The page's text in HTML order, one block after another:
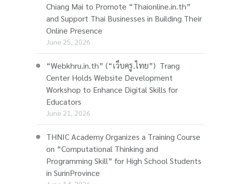
Chiang Mai to Promote “Thaionline.in.th”
and Support Thai Businesses in Building Their
Online Presence
June 25, 2026
“Webkhru.in.th” (“เว็บครู.ไทย”) Trang
Center Holds Website Development
Workshop to Enhance Digital Skills for
Educators
June 21, 2026
THNIC Academy Organizes a Training Course
on “Computational Thinking and
Programming Skill” for High School Students
in SurinProvince